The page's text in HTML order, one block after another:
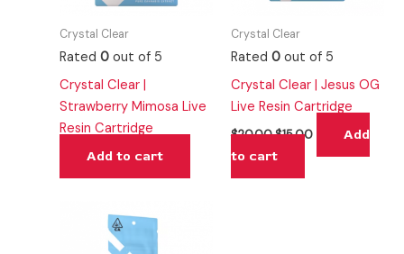
Crystal Clear
Rated0 out of 5
Crystal Clear |
Strawberry Mimosa Live
Resin Cartridge
Add to cart
Crystal Clear
Rated 0out of 5
Crystal Clear | Jesus OG
Live Resin Cartridge
$20.00$15.00
Add
to cart